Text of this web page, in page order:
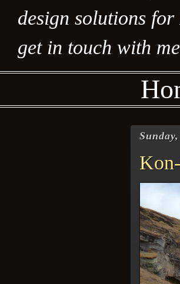
design solutions
get in touch with